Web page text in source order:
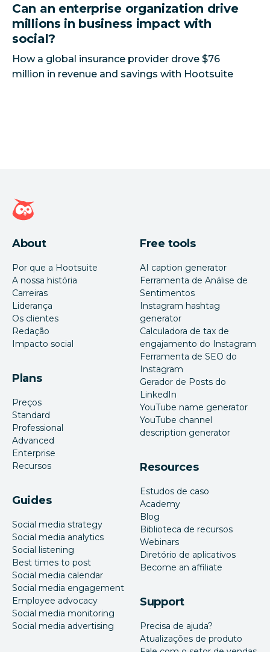
Can an enterprise organization drive
millions in business impact with
social?
How a global insurance provider drove $76
million in revenue and savings with Hootsuite
Página inicial da Hootsuite
About
Por que a Hootsuite
A nossa história
Carreiras
Liderança
Os clientes
Redação
Impacto social
Plans
Preços
Standard
Professional
Advanced
Enterprise
Recursos
Guides
Social media strategy
Social media analytics
Social listening
Best times to post
Social media calendar
Social media engagement
Employee advocacy
Social media monitoring
Social media advertising
Free tools
AI caption generator
Ferramenta de Análise de
Sentimentos
Instagram hashtag
generator
Calculadora de tax de
engajamento do Instagram
Ferramenta de SEO do
Instagram
Gerador de Posts do
LinkedIn
YouTube name generator
YouTube channel
description generator
Resources
Estudos de caso
Academy
Blog
Biblioteca de recursos
Webinars
Diretório de aplicativos
Become an affiliate
Support
Precisa de ajuda?
Atualizações de produto